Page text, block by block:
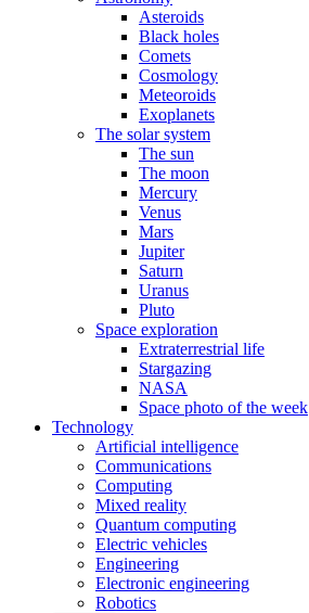
Asteroids
Black holes
Comets
Cosmology
Meteoroids
Exoplanets
The solar system
The sun
The moon
Mercury
Venus
Mars
Jupiter
Saturn
Uranus
Pluto
Space exploration
Extraterrestrial life
Stargazing
NASA
Space photo of the week
Technology
Artificial intelligence
Communications
Computing
Mixed reality
Quantum computing
Electric vehicles
Engineering
Electronic engineering
Robotics